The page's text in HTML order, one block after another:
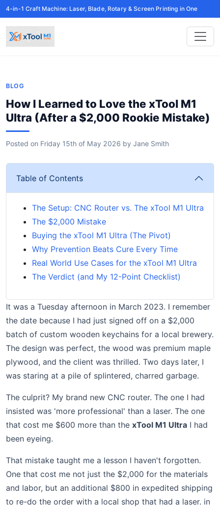
4-in-1 Craft Machine: Laser, Blade, Rotary & Screen Printing in One
BLOG
How I Learned to Love the xTool M1
Ultra (After a $2,000 Rookie Mistake)
Posted on Friday 15th of May 2026 by Jane Smith
Table of Contents
The Setup: CNC Router vs. The xTool M1 Ultra
The $2,000 Mistake
Buying the xTool M1 Ultra (The Pivot)
Why Prevention Beats Cure Every Time
Real World Use Cases for the xTool M1 Ultra
The Verdict (and My 12-Point Checklist)
It was a Tuesday afternoon in March 2023. I remember
the date because I had just signed off on a $2,000
batch of custom wooden keychains for a local brewery.
The design was perfect, the wood was premium maple
plywood, and the client was thrilled. Two days later, I
was staring at a pile of splintered, charred garbage.
The culprit? My brand new CNC router. The one I had
insisted was 'more professional' than a laser. The one
that cost me $600 more than the xTool M1 Ultra I had
been eyeing.
That mistake taught me a lesson I haven't forgotten.
One that cost me not just the $2,000 for the materials
and labor, but an additional $800 in expedited shipping
to re-do the order with a local shop that had a laser. in